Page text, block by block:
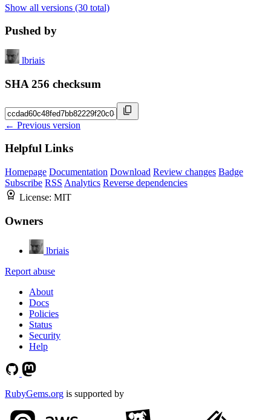
Show all versions (30 total)
Pushed by
lbriais
SHA 256 checksum
← Previous version
Helpful Links
Homepage Documentation Download Review changes Badge
Subscribe RSS Analytics Reverse dependencies
License: MIT
Owners
lbriais
Report abuse
About
Docs
Policies
Status
Security
Help
RubyGems.org is supported by